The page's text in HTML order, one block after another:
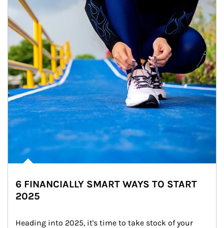
6 FINANCIALLY SMART WAYS TO START
2025
Heading into 2025, it's time to take stock of your